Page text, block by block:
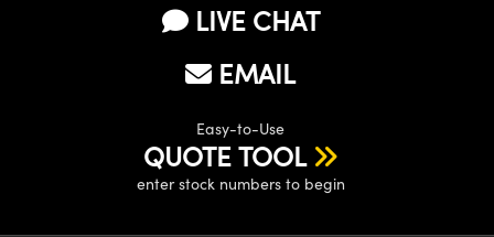
LIVE CHAT
EMAIL
Easy-to-Use
QUOTE TOOL
enter stock numbers to begin